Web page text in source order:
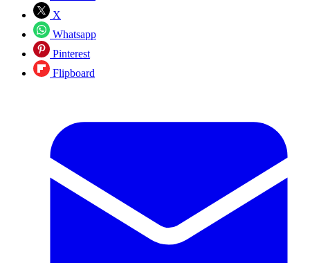
X
Whatsapp
Pinterest
Flipboard